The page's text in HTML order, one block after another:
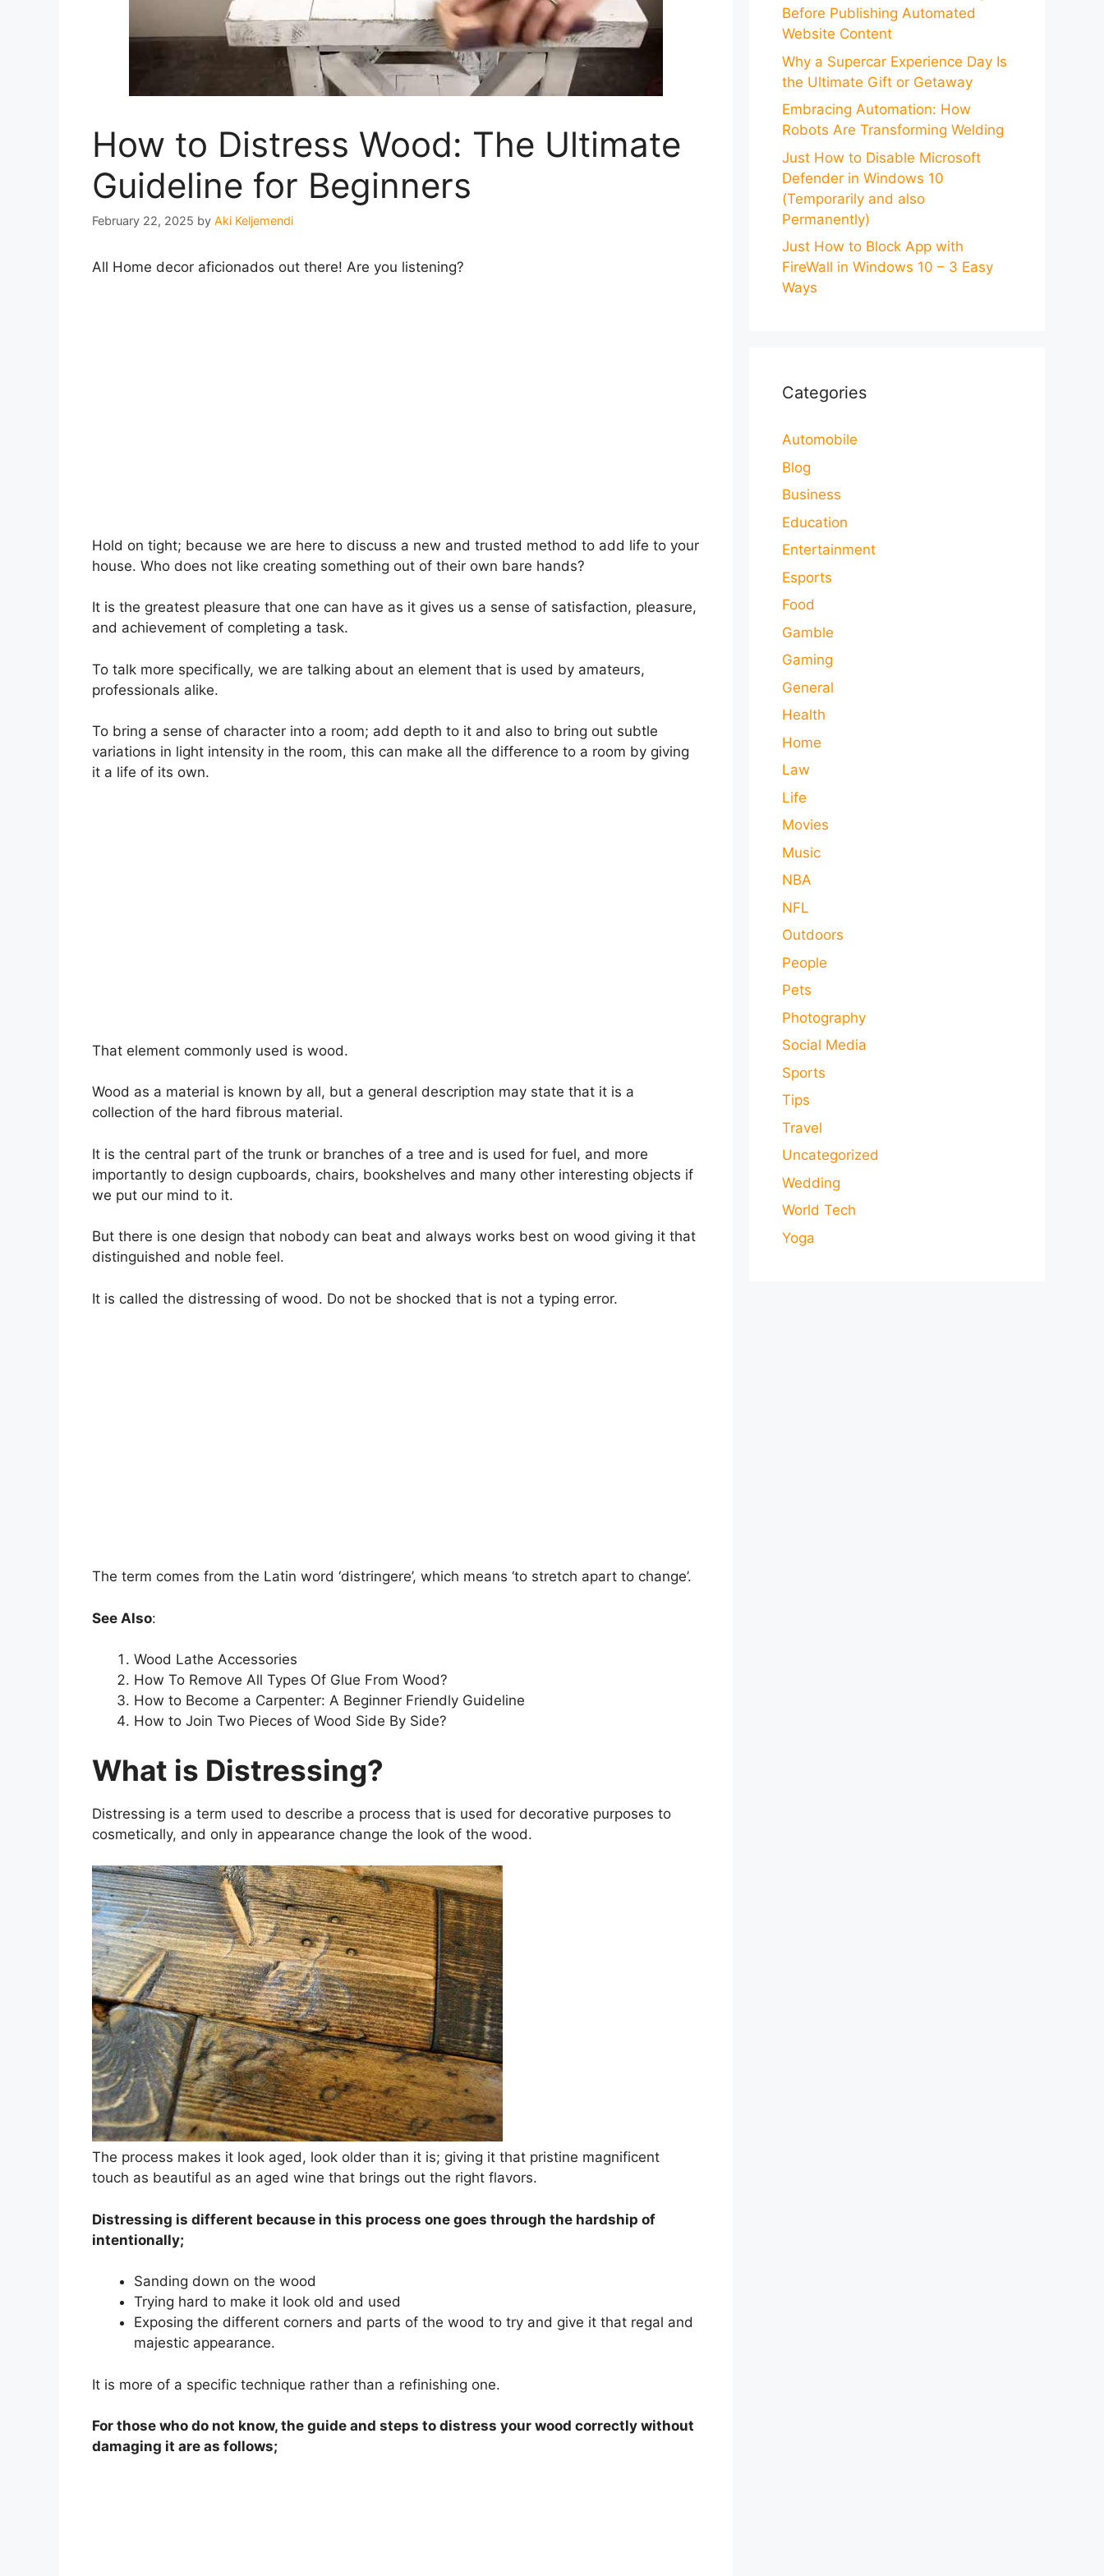
How to Distress Wood: The Ultimate
Guideline for Beginners
February 22, 2025 by Aki Keljemendi
All Home decor aficionados out there! Are you listening?
Hold on tight; because we are here to discuss a new and trusted method to add life to your
house. Who does not like creating something out of their own bare hands?
It is the greatest pleasure that one can have as it gives us a sense of satisfaction, pleasure,
and achievement of completing a task.
To talk more specifically, we are talking about an element that is used by amateurs,
professionals alike.
To bring a sense of character into a room; add depth to it and also to bring out subtle
variations in light intensity in the room, this can make all the difference to a room by giving
it a life of its own.
That element commonly used is wood.
Wood as a material is known by all, but a general description may state that it is a
collection of the hard fibrous material.
It is the central part of the trunk or branches of a tree and is used for fuel, and more
importantly to design cupboards, chairs, bookshelves and many other interesting objects if
we put our mind to it.
But there is one design that nobody can beat and always works best on wood giving it that
distinguished and noble feel.
It is called the distressing of wood. Do not be shocked that is not a typing error.
The term comes from the Latin word ‘distringere’, which means ‘to stretch apart to change’.
See Also:
Wood Lathe Accessories
How To Remove All Types Of Glue From Wood?
How to Become a Carpenter: A Beginner Friendly Guideline
How to Join Two Pieces of Wood Side By Side?
What is Distressing?
Distressing is a term used to describe a process that is used for decorative purposes to
cosmetically, and only in appearance change the look of the wood.
The process makes it look aged, look older than it is; giving it that pristine magnificent
touch as beautiful as an aged wine that brings out the right flavors.
Distressing is different because in this process one goes through the hardship of
intentionally;
Sanding down on the wood
Trying hard to make it look old and used
Exposing the different corners and parts of the wood to try and give it that regal and
majestic appearance.
It is more of a specific technique rather than a refinishing one.
For those who do not know, the guide and steps to distress your wood correctly without
damaging it are as follows;
Before Publishing Automated
Website Content
Why a Supercar Experience Day Is
the Ultimate Gift or Getaway
Embracing Automation: How
Robots Are Transforming Welding
Just How to Disable Microsoft
Defender in Windows 10
(Temporarily and also
Permanently)
Just How to Block App with
FireWall in Windows 10 – 3 Easy
Ways
Categories
Automobile
Blog
Business
Education
Entertainment
Esports
Food
Gamble
Gaming
General
Health
Home
Law
Life
Movies
Music
NBA
NFL
Outdoors
People
Pets
Photography
Social Media
Sports
Tips
Travel
Uncategorized
Wedding
World Tech
Yoga